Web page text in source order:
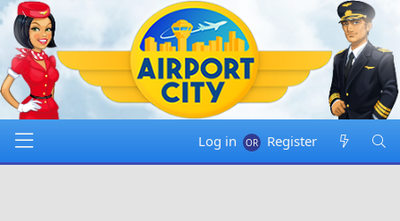
Log in Register